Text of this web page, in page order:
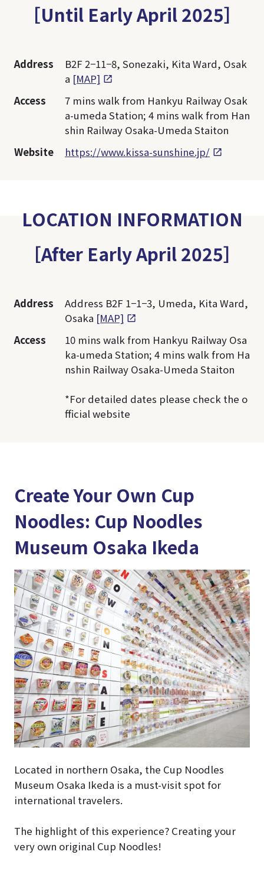
［Until Early April 2025］
Address
B2F 2−11−8, Sonezaki, Kita Ward, Osak
a [MAP]
Access
7 mins walk from Hankyu Railway Osak
a-umeda Station; 4 mins walk from Han
shin Railway Osaka-Umeda Staiton
Website
https://www.kissa-sunshine.jp/
LOCATION INFORMATION
［After Early April 2025］
Address
Address B2F 1−1−3, Umeda, Kita Ward,
Osaka [MAP]
Access
10 mins walk from Hankyu Railway Osa
ka-umeda Station; 4 mins walk from Ha
nshin Railway Osaka-Umeda Staiton
*For detailed dates please check the o
fficial website
Create Your Own Cup
Noodles: Cup Noodles
Museum Osaka Ikeda
Located in northern Osaka, the Cup Noodles
Museum Osaka Ikeda is a must-visit spot for
international travelers.
The highlight of this experience? Creating your
very own original Cup Noodles!